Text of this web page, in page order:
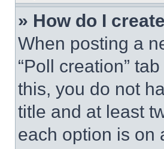
» How do I
When posting a
“Poll creation”
this, you do not
title and at least
each option is on